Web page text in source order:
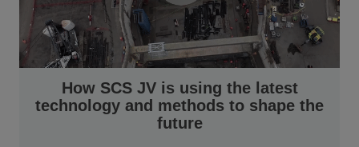
How SCS JV is using the latest
technology and methods to shape the
future